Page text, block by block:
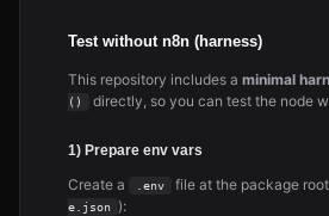
Test without n8n (harness)
This repository includes a minimal
()
directly, so you can test the node
1) Prepare env vars
Create a .env file at the package
e.json
):